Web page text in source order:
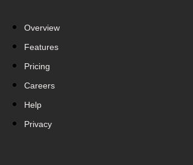
Overview
Features
Pricing
Careers
Help
Privacy